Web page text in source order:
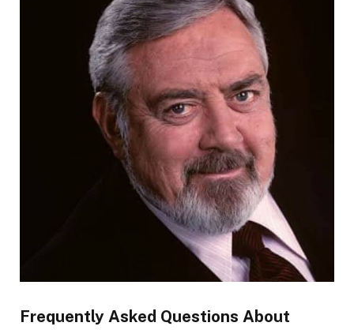
Frequently Asked Questions About